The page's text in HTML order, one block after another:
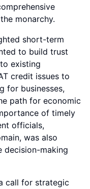
monarchy.
short-term
to build trust
existing
credit issues to
for businesses,
path for economic
of timely
officials,
was also
decision-making
call for strategic